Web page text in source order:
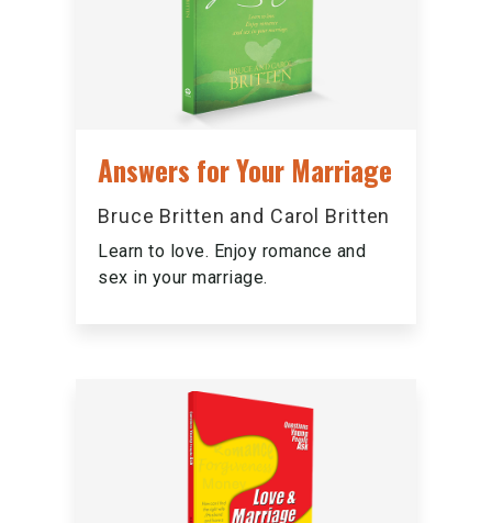
Answers for Your Marriage
Bruce Britten and Carol Britten
Learn to love. Enjoy romance and
sex in your marriage.